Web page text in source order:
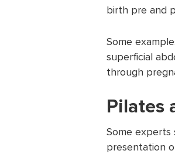
birth pre and
Some
superficial
through
Pilates
Some experts
presentation